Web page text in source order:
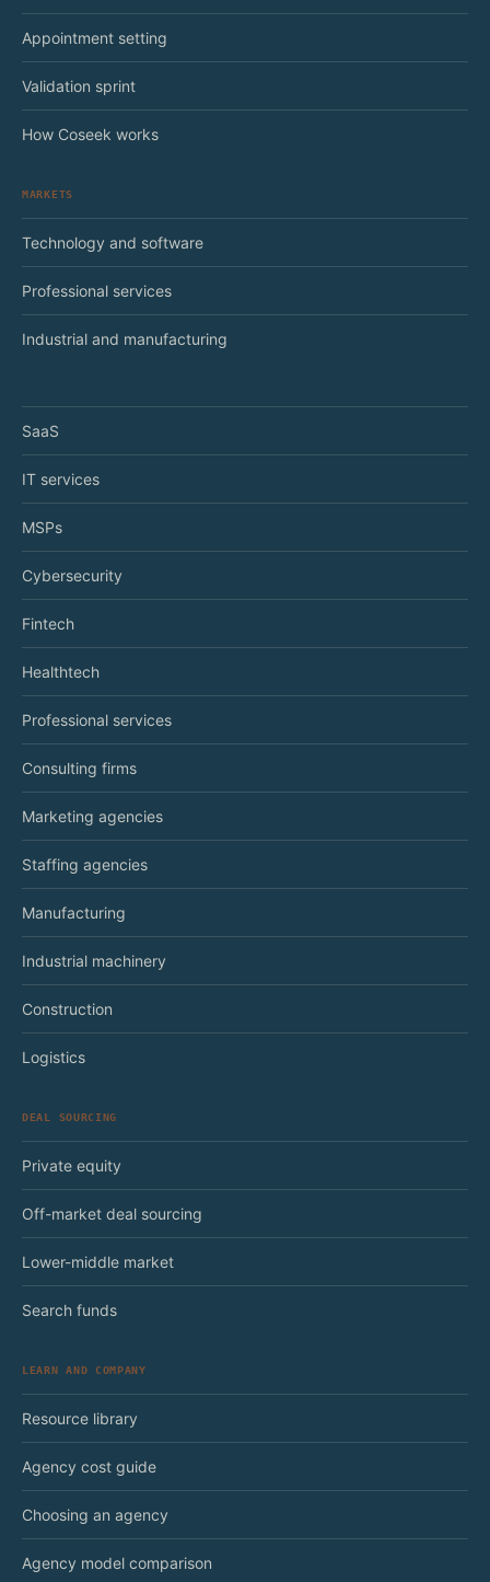
Appointment setting
Validation sprint
How Coseek works
MARKETS
Technology and software
Professional services
Industrial and manufacturing
SaaS
IT services
MSPs
Cybersecurity
Fintech
Healthtech
Professional services
Consulting firms
Marketing agencies
Staffing agencies
Manufacturing
Industrial machinery
Construction
Logistics
DEAL SOURCING
Private equity
Off-market deal sourcing
Lower-middle market
Search funds
LEARN AND COMPANY
Resource library
Agency cost guide
Choosing an agency
Agency model comparison